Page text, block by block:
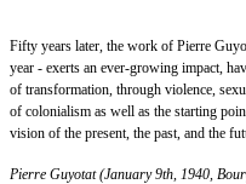
Fifty years later, the work of Pierre
year - exerts an ever-growing impact,
of transformation, through violence,
of colonialism as well as the starting
vision of the present, the past, and the
Pierre Guyotat (January 9th, 1940,